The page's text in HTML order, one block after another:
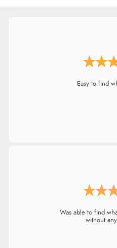
Easy to find
Was able to find
without